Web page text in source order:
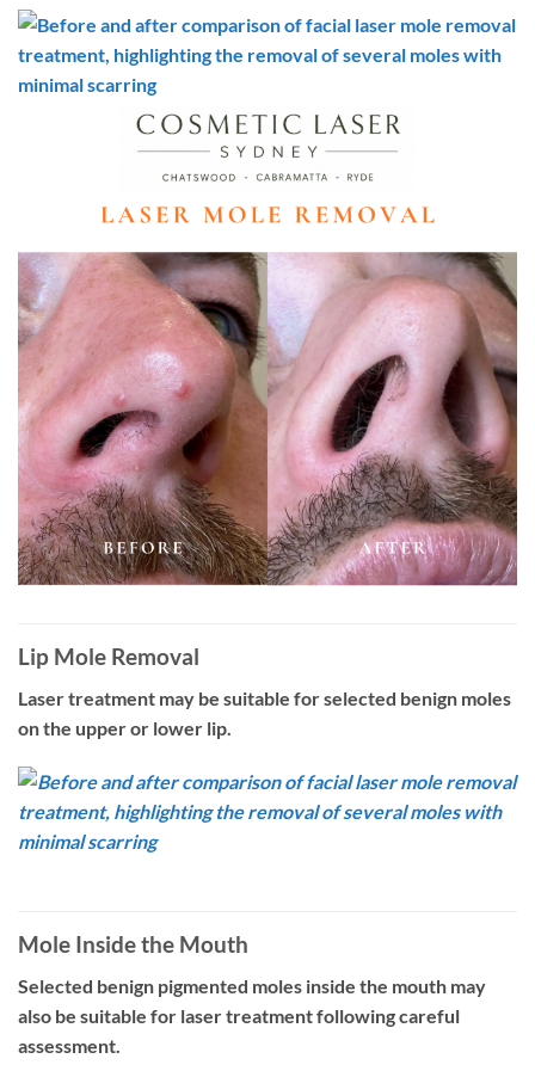
Lip Mole Removal
Laser treatment may be suitable for selected benign moles
on the upper or lower lip.
Mole Inside the Mouth
Selected benign pigmented moles inside the mouth may
also be suitable for laser treatment following careful
assessment.